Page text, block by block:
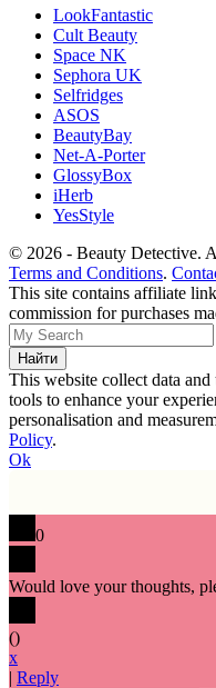
LookFantastic
Cult Beauty
Space NK
Sephora UK
Selfridges
ASOS
BeautyBay
Net-A-Porter
GlossyBox
iHerb
YesStyle
© 2026 - Beauty Detective.
Terms and Conditions.
This site contains affiliate
commission for purchases
This website collect data
tools to enhance your
personalisation and
Policy.
Ok
0
Would love your thoughts,
()
x
| Reply